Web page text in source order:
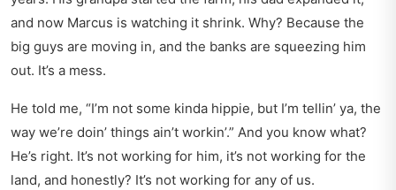
and now Marcus is watching it shrink. Why? Because the
big guys are moving in, and the banks are squeezing him
out. It’s a mess.
He told me, “I’m not some kinda hippie, but I’m tellin’ ya, the
way we’re doin’ things ain’t workin’.” And you know what?
He’s right. It’s not working for him, it’s not working for the
land, and honestly? It’s not working for any of us.